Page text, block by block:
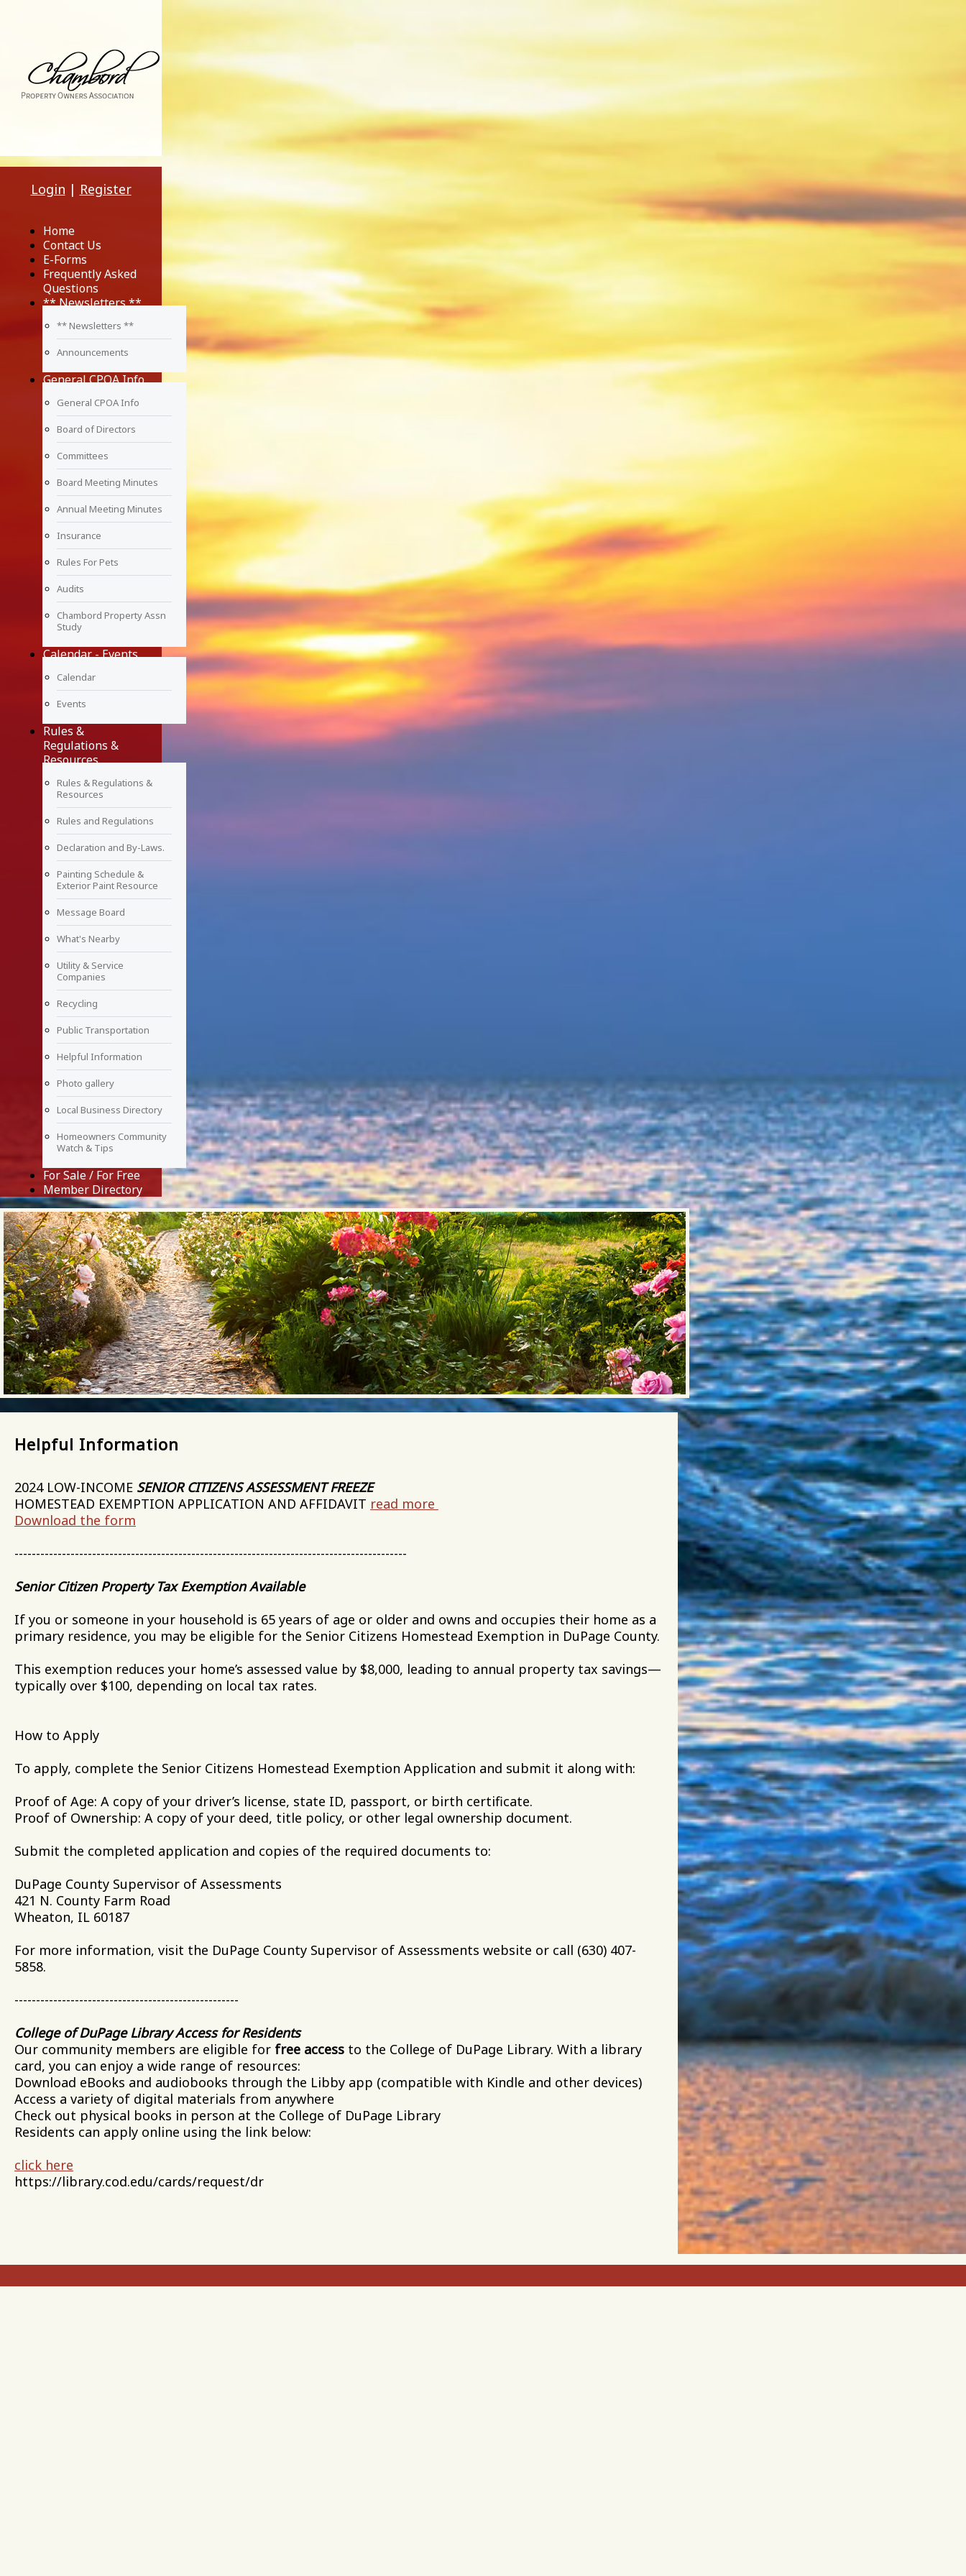
Login | Register
Home
Contact Us
E-Forms
Frequently Asked
Questions
** Newsletters **
** Newsletters **
Announcements
General CPOA Info
General CPOA Info
Board of Directors
Committees
Board Meeting Minutes
Annual Meeting Minutes
Insurance
Rules For Pets
Audits
Chambord Property Assn
Study
Calendar - Events
Calendar
Events
Rules &
Regulations &
Resources
Rules & Regulations &
Resources
Rules and Regulations
Declaration and By-Laws.
Painting Schedule &
Exterior Paint Resource
Message Board
What's Nearby
Utility & Service
Companies
Recycling
Public Transportation
Helpful Information
Photo gallery
Local Business Directory
Homeowners Community
Watch & Tips
For Sale / For Free
Member Directory
Helpful Information
2024 LOW-INCOME SENIOR CITIZENS ASSESSMENT FREEZE
HOMESTEAD EXEMPTION APPLICATION AND AFFIDAVIT read more
Download the form
-------------------------------------------------------------------------------------------
Senior Citizen Property Tax Exemption Available
If you or someone in your household is 65 years of age or older and owns and occupies their home as a
primary residence, you may be eligible for the Senior Citizens Homestead Exemption in DuPage County.
This exemption reduces your home’s assessed value by $8,000, leading to annual property tax savings—
typically over $100, depending on local tax rates.
How to Apply
To apply, complete the Senior Citizens Homestead Exemption Application and submit it along with:
Proof of Age: A copy of your driver’s license, state ID, passport, or birth certificate.
Proof of Ownership: A copy of your deed, title policy, or other legal ownership document.
Submit the completed application and copies of the required documents to:
DuPage County Supervisor of Assessments
421 N. County Farm Road
Wheaton, IL 60187
For more information, visit the DuPage County Supervisor of Assessments website or call (630) 407-
5858.
----------------------------------------------------
College of DuPage Library Access for Residents
Our community members are eligible for free access to the College of DuPage Library. With a library
card, you can enjoy a wide range of resources:
Download eBooks and audiobooks through the Libby app (compatible with Kindle and other devices)
Access a variety of digital materials from anywhere
Check out physical books in person at the College of DuPage Library
Residents can apply online using the link below:
click here
https://library.cod.edu/cards/request/dr